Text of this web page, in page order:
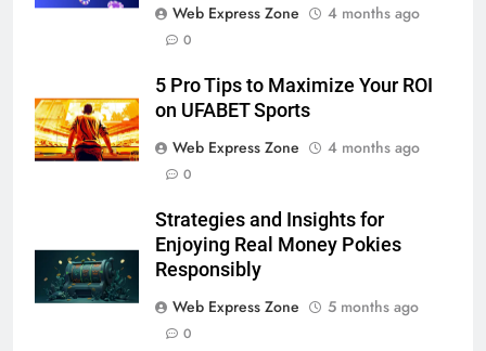
Web Express Zone
4 months ago
0
5 Pro Tips to Maximize Your ROI
on UFABET Sports
Web Express Zone
4 months ago
0
Strategies and Insights for
Enjoying Real Money Pokies
Responsibly
Web Express Zone
5 months ago
0
How to Transcribe Video to Text
BUSINESS TECH
7
Everything You Should Know
GENARAL
8
The Hidden Costs of In-House IT
for Growing Businesses